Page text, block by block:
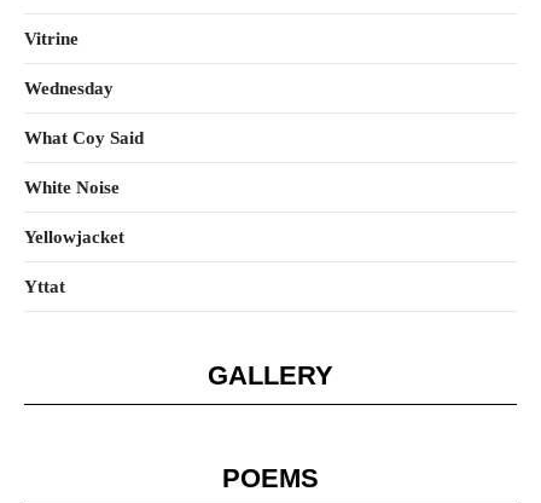
Vitrine
Wednesday
What Coy Said
White Noise
Yellowjacket
Yttat
GALLERY
POEMS